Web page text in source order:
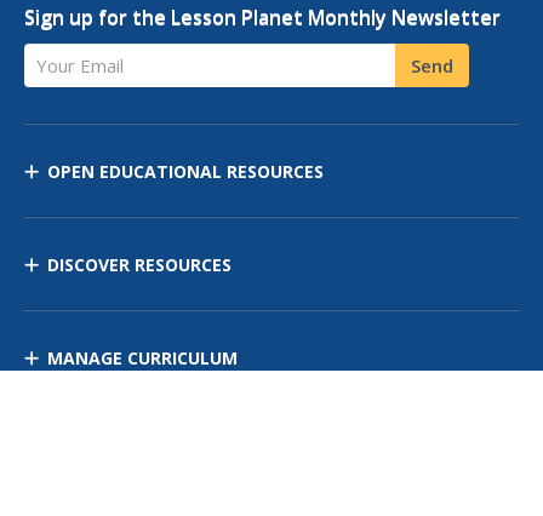
Sign up for the Lesson Planet Monthly Newsletter
Your Email Send
OPEN EDUCATIONAL RESOURCES
DISCOVER RESOURCES
MANAGE CURRICULUM